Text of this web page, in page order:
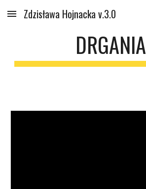
Skip to main content
Zdzisława Hojnacka v.3.0
DRGANIA